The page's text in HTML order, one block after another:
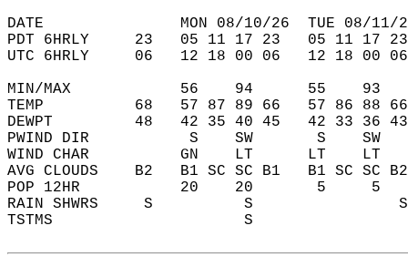
DATE               MON 08/10/26  TUE 08/11/
PDT 6HRLY     23   05 11 17 23   05 11
UTC 6HRLY     06   12 18 00 06   12 18
MIN/MAX            56    94      55
TEMP          68   57 87 89 66   57 86 88
DEWPT         48   42 35 40 45   42 33 36
PWIND DIR           S    SW       S    SW
WIND CHAR          GN    LT      LT
AVG CLOUDS    B2   B1 SC SC B1   B1 SC
POP 12HR           20    20       5
RAIN SHWRS     S          S
TSTMS                     S